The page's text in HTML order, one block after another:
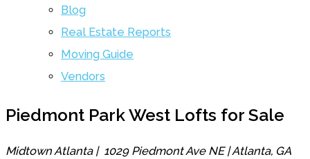
Blog
Real Estate Reports
Moving Guide
Vendors
Piedmont Park West Lofts for Sale
Midtown Atlanta | 1029 Piedmont Ave NE | Atlanta, GA